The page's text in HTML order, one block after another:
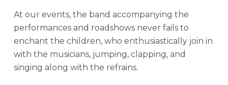
At our events, the band accompanying the
performances and roadshows never fails to
enchant the children, who enthusiastically join in
with the musicians, jumping, clapping, and
singing along with the refrains.